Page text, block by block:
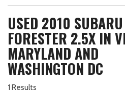
USED 2010 SUBARU
FORESTER 2.5X IN
MARYLAND AND
WASHINGTON DC
1 Results